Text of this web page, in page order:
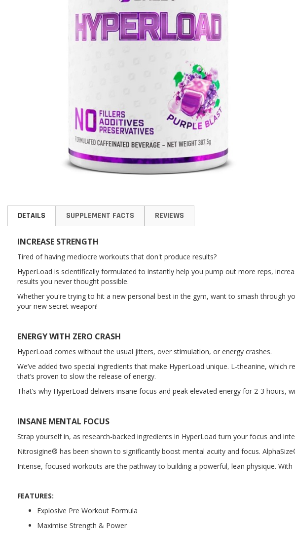
Skip
the
gallery
DETAILS
INCREASE STRENGTH
Tired of having mediocre workouts that don't produce results?
HyperLoad is scientifically formulated to instantly help you pump out more reps,
results you never thought possible.
Whether you're trying to hit a new personal best in the gym, want to smash through
your new secret weapon!
ENERGY WITH ZERO CRASH
HyperLoad comes without the usual jitters, over stimulation, or energy crashes.
We’ve added two special ingredients that make HyperLoad unique. L-theanine,
that’s proven to slow the release of energy.
That’s why HyperLoad delivers insane focus and peak elevated energy for 2-3 hours,
INSANE MENTAL FOCUS
Strap yourself in, as research-backed ingredients in HyperLoad turn your focus and
Nitrosigine® has been shown to significantly boost mental acuity and focus.
Intense, focused workouts are the pathway to building a powerful, lean physique.
FEATURES:
Explosive Pre Workout Formula
Maximise Strength & Power
SUPPLEMENT FACTS REVIEWS